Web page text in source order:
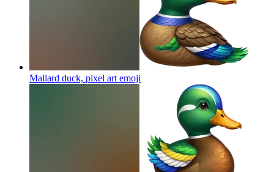
Mallard duck, pixel art emoji